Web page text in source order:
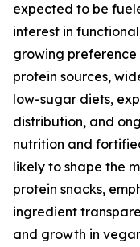
expected to be
interest in
growing
protein sources,
low-sugar diets,
distribution, and
nutrition and
likely to shape the
protein snacks,
ingredient
and growth in